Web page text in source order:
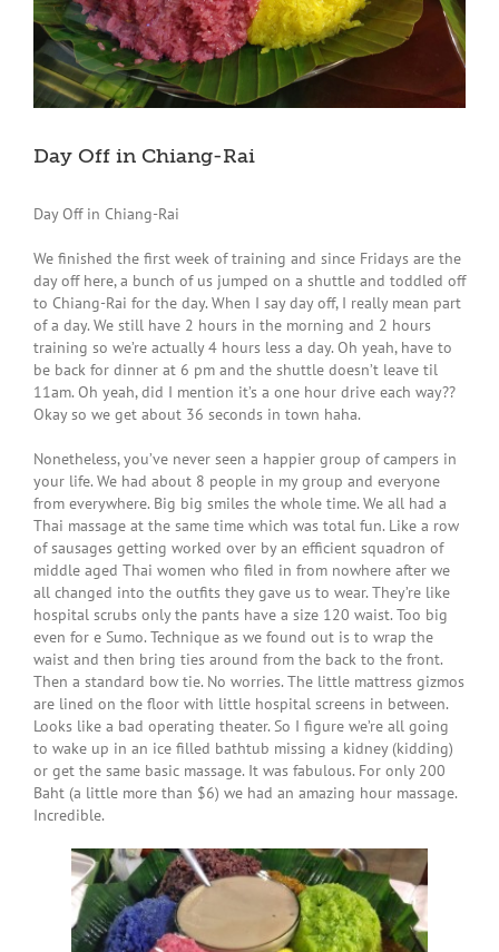
Day Off in Chiang-Rai
Day Off in Chiang-Rai
We finished the first week of training and since Fridays are the
day off here, a bunch of us jumped on a shuttle and toddled off
to Chiang-Rai for the day. When I say day off, I really mean part
of a day. We still have 2 hours in the morning and 2 hours
training so we’re actually 4 hours less a day. Oh yeah, have to
be back for dinner at 6 pm and the shuttle doesn’t leave til
11am. Oh yeah, did I mention it’s a one hour drive each way??
Okay so we get about 36 seconds in town haha.
Nonetheless, you’ve never seen a happier group of campers in
your life. We had about 8 people in my group and everyone
from everywhere. Big big smiles the whole time. We all had a
Thai massage at the same time which was total fun. Like a row
of sausages getting worked over by an efficient squadron of
middle aged Thai women who filed in from nowhere after we
all changed into the outfits they gave us to wear. They’re like
hospital scrubs only the pants have a size 120 waist. Too big
even for e Sumo. Technique as we found out is to wrap the
waist and then bring ties around from the back to the front.
Then a standard bow tie. No worries. The little mattress gizmos
are lined on the floor with little hospital screens in between.
Looks like a bad operating theater. So I figure we’re all going
to wake up in an ice filled bathtub missing a kidney (kidding)
or get the same basic massage. It was fabulous. For only 200
Baht (a little more than $6) we had an amazing hour massage.
Incredible.